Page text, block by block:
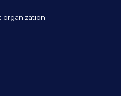
organization